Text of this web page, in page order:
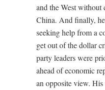
and the West without
China. And finally,
seeking help from a
get out of the dollar
party leaders were
ahead of economic
an opposite view.